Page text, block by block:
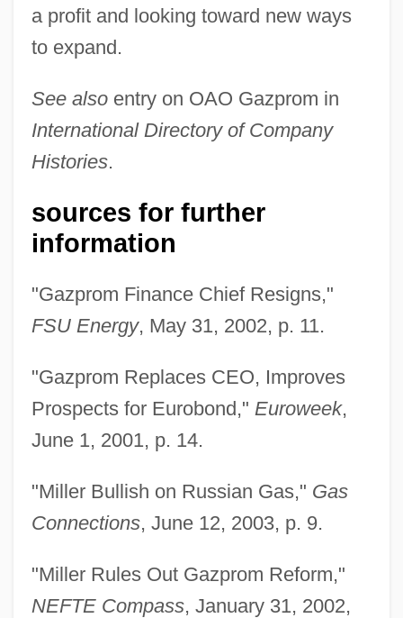
a profit and looking toward new ways
to expand.
See alsoentry on OAO Gazprom in
International Directory of Company
Histories.
sources for further
information
"Gazprom Finance Chief Resigns,"
FSU Energy, May 31, 2002, p. 11.
"Gazprom Replaces CEO, Improves
Prospects for Eurobond," Euroweek,
June 1, 2001, p. 14.
"Miller Bullish on Russian Gas," Gas
Connections, June 12, 2003, p. 9.
"Miller Rules Out Gazprom Reform,"
NEFTE Compass, January 31, 2002,
Miller, Alan Robert 1929–2005
Miller, Adrienne 1972(?)–
Miller, Adam David 1922-
Miller, Abraham (H.)
Miller's Crossing